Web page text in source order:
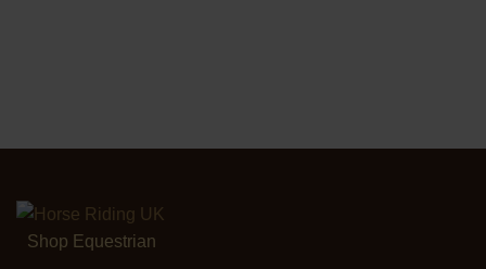
Shop Equestrian